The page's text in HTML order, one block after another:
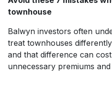
townhouse
Balwyn investors often
treat townhouses
and that difference can
unnecessary premiums